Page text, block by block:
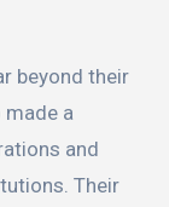
beyond their
made a
and
Their